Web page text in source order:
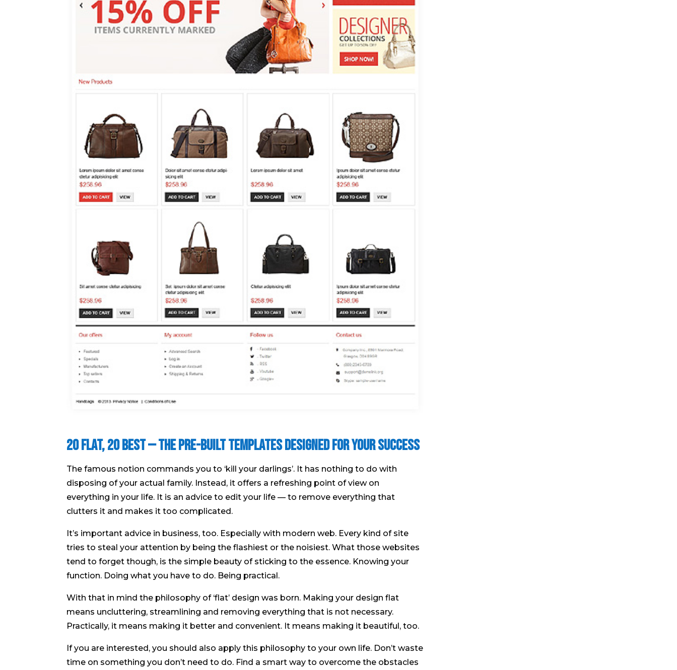
20 Flat, 20 Best — The Pre-Built Templates Designed for Your Success
The famous notion commands you to ‘kill your darlings’. It has nothing to do with
disposing of your actual family. Instead, it offers a refreshing point of view on
everything in your life. It is an advice to edit your life — to remove everything that
clutters it and makes it too complicated.
It’s important advice in business, too. Especially with modern web. Every kind of site
tries to steal your attention by being the flashiest or the noisiest. What those websites
tend to forget though, is the simple beauty of sticking to the essence. Knowing your
function. Doing what you have to do. Being practical.
With that in mind the philosophy of ‘flat’ design was born. Making your design flat
means uncluttering, streamlining and removing everything that is not necessary.
Practically, it means making it better and convenient. It means making it beautiful, too.
If you are interested, you should also apply this philosophy to your own life. Don’t waste
time on something you don’t need to do. Find a smart way to overcome the obstacles